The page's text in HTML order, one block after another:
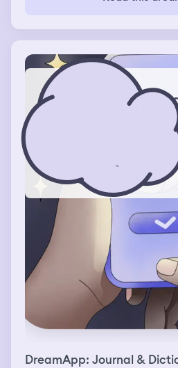
to the store. My husband
accidently takes me her
so I go to my empty room
filled with books, two tracks
on them, and some random
middle of the room and
DreamApp: Journal &